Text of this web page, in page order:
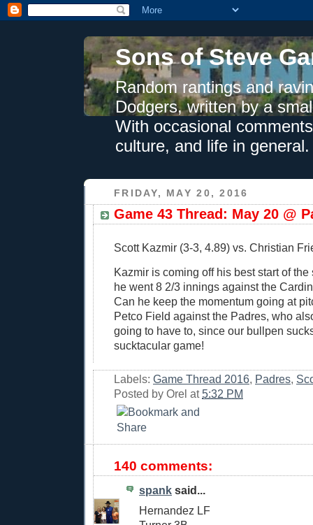
Sons of Steve
Random rantings and
Dodgers, written by a
With occasional
culture, and life in general.
FRIDAY, MAY 20, 2016
Game 43 Thread: May 20 @
Scott Kazmir (3-3, 4.89) vs. Christian
Kazmir is coming off his best start of
he went 8 2/3 innings against the
Can he keep the momentum going at
Petco Field against the Padres, who
going to have to, since our bullpen
sucktacular game!
Labels: Game Thread 2016, Padres,
Posted by Orel at 5:32 PM
140 comments:
spank said...
Hernandez LF